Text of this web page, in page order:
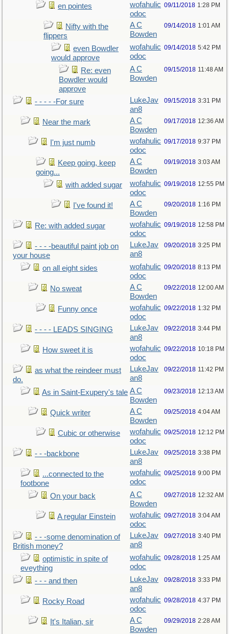
en pointes
wofahulic
odoc
09/11/2018 1:28 PM
Nifty with the
flippers
A C
Bowden
09/14/2018 1:01 AM
even Bowdler
would approve
wofahulic
odoc
09/14/2018 5:42 PM
Re: even
Bowdler would
approve
A C
Bowden
09/15/2018 11:48 AM
- - - - -For sure
LukeJav
an8
09/15/2018 3:31 PM
Near the mark
A C
Bowden
09/17/2018 12:36 AM
I'm just numb
wofahulic
odoc
09/17/2018 9:37 PM
Keep going, keep
going...
A C
Bowden
09/19/2018 3:03 AM
with added sugar
wofahulic
odoc
09/19/2018 12:55 PM
I've found it!
A C
Bowden
09/20/2018 1:16 PM
Re: with added sugar
wofahulic
odoc
09/19/2018 12:58 PM
- - - -beautiful paint job on
your house
LukeJav
an8
09/20/2018 3:25 PM
on all eight sides
wofahulic
odoc
09/20/2018 8:13 PM
No sweat
A C
Bowden
09/22/2018 12:00 AM
Funny once
wofahulic
odoc
09/22/2018 1:32 PM
- - - - LEADS SINGING
LukeJav
an8
09/22/2018 3:44 PM
How sweet it is
wofahulic
odoc
09/22/2018 10:18 PM
as what the reindeer must
do.
LukeJav
an8
09/22/2018 11:42 PM
As in Saint-Exupery's tale A C
Bowden
09/23/2018 12:13 AM
Quick writer
A C
Bowden
09/25/2018 4:04 AM
Cubic or otherwise
wofahulic
odoc
09/25/2018 12:12 PM
- - -backbone
LukeJav
an8
09/25/2018 3:38 PM
...connected to the
footbone
wofahulic
odoc
09/25/2018 9:00 PM
On your back
A C
Bowden
09/27/2018 12:32 AM
A regular Einstein
wofahulic
odoc
09/27/2018 3:04 AM
- - -some denomination of
British money?
LukeJav
an8
09/27/2018 3:40 PM
optimistic in spite of
eveything
wofahulic
odoc
09/28/2018 1:25 AM
- - - and then
LukeJav
an8
09/28/2018 3:33 PM
Rocky Road
wofahulic
odoc
09/28/2018 4:37 PM
It's Italian, sir
A C
Bowden
09/29/2018 2:28 AM